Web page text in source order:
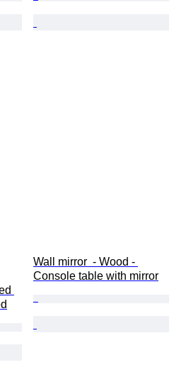
Wall mirror  - Wood -
Console table with mirror